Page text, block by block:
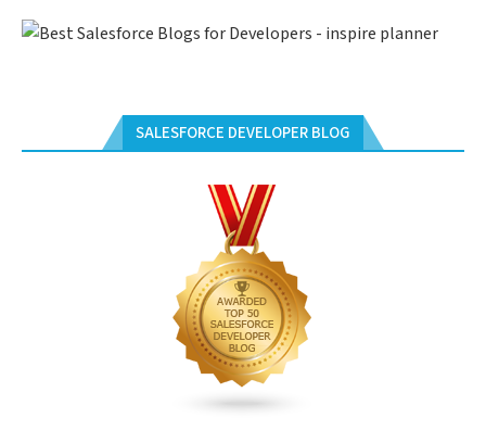
SALESFORCE DEVELOPER BLOG